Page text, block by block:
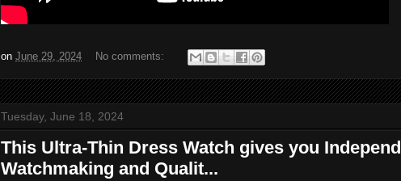
on June 29, 2024 No comments:
Tuesday, June 18, 2024
This Ultra-Thin Dress Watch gives you
Watchmaking and Qualit...